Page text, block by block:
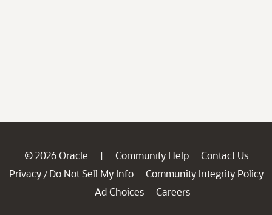
© 2026 Oracle | Community Help
Contact Us
Privacy / Do Not Sell My Info
Community Integrity Policy
Ad Choices
Careers